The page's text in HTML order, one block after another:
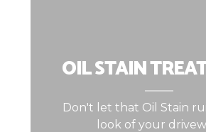
OIL STAIN
Don't let that Oil Stain
look of your